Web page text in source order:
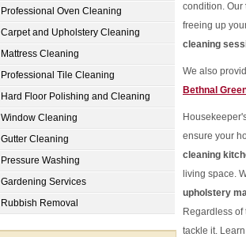
condition. Our
freeing up
cleaning
We also
Bethnal
ensure your
cleaning
living space.
upholstery
Regardless
tackle it.
Professional Oven Cleaning
Carpet and Upholstery Cleaning
Mattress Cleaning
Professional Tile Cleaning
Hard Floor Polishing and Cleaning
Window Cleaning
Gutter Cleaning
Pressure Washing
Gardening Services
Rubbish Removal